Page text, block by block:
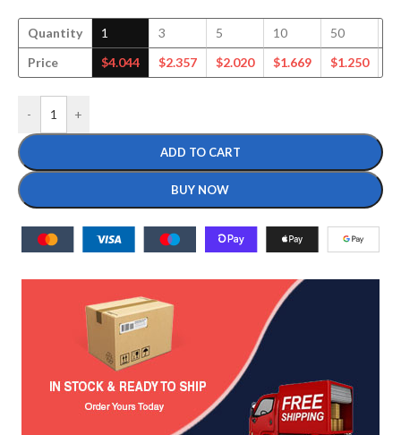
Quantity
Price
1
$4.044
3
$2.357
5
$2.020
10
$1.669
50
$1.250
- +
ADD TO CART
BUY NOW